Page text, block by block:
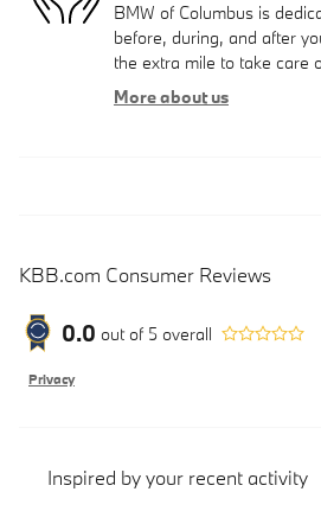
BMW of Columbus is
before, during, and after
the extra mile to take care
More about us
KBB.com Consumer Reviews
0.0 out of 5 overall
Privacy
Inspired by your recent activity